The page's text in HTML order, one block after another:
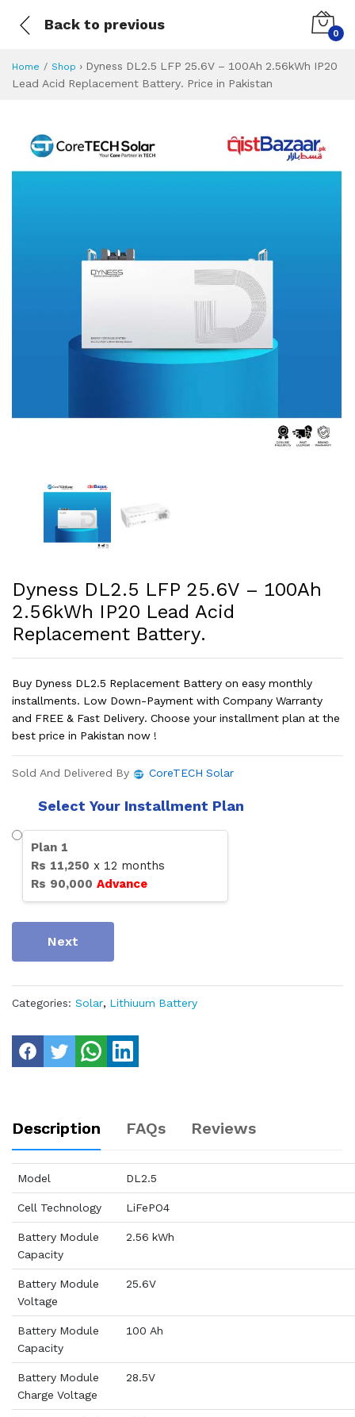
Back to previous
0
Home Shop › Dyness DL2.5 LFP 25.6V – 100Ah 2.56kWh IP20
Lead Acid Replacement Battery. Price in Pakistan
Dyness DL2.5
Dyness DL2.5 LFP 25.6V – 100Ah
2.56kWh IP20 Lead Acid
Replacement Battery.
Buy Dyness DL2.5 Replacement Battery on easy monthly
installments. Low Down-Payment with Company Warranty
and FREE & Fast Delivery. Choose your installment plan at the
best price in Pakistan now !
Sold And Delivered By CoreTECH Solar
Select Your Installment Plan
Plan 1
Rs 11,250 x 12 months
Rs 90,000 Advance
Next
Categories: Solar, Lithiuum Battery
Description FAQs Reviews
Model DL2.5
Cell Technology LiFePO4
Battery Module
Capacity
2.56 kWh
Battery Module
Voltage
25.6V
Battery Module
Capacity
100 Ah
Battery Module
Charge Voltage
28.5V